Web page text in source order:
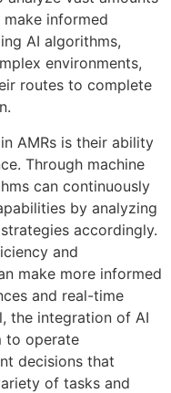
informed
AI algorithms,
environments,
routes to complete
AMRs is their ability
Through machine
can continuously
by analyzing
accordingly.
and
make more informed
and real-time
the integration of AI
to operate
decisions that
of tasks and